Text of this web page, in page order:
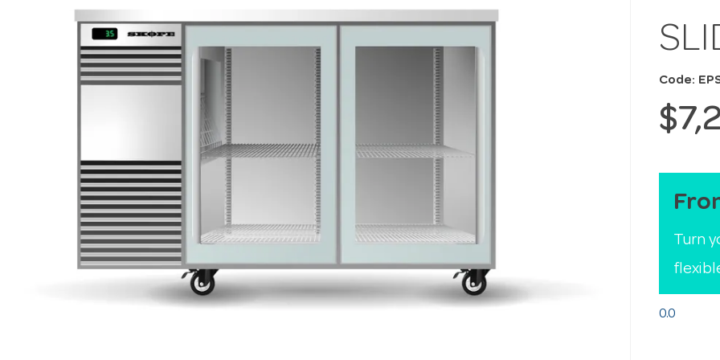
Code:
Turn
0.0